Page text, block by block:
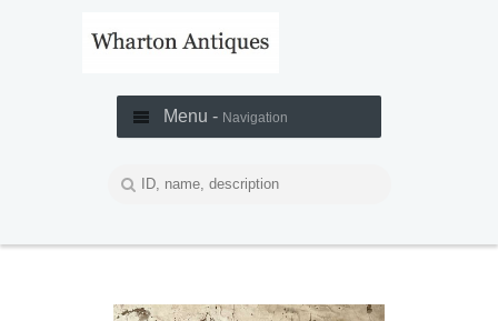
Menu - Navigation